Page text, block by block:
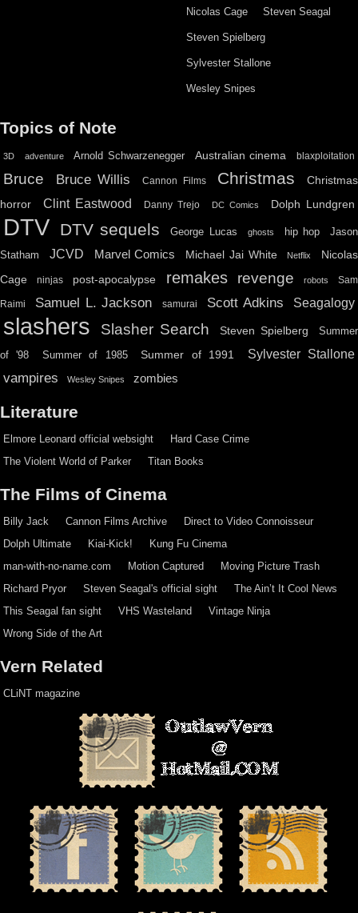
Nicolas Cage Steven Seagal
Steven Spielberg
Sylvester Stallone
Wesley Snipes
Topics of Note
3D adventure Arnold Schwarzenegger Australian cinema blaxploitation
Bruce Bruce Willis Cannon Films Christmas
Christmas
horror
Clint Eastwood Danny Trejo DC Comics Dolph Lundgren
DTV DTV sequels George Lucas ghosts hip hop
Jason
Statham
JCVD Marvel Comics Michael Jai White Netflix
Nicolas
Cage
ninjas post-apocalypse remakes revenge robots Sam
Raimi Samuel L. Jackson samurai Scott Adkins Seagalogy
slashers Slasher Search Steven Spielberg Summer
of '98 Summer of 1985 Summer of 1991 Sylvester Stallone
vampires Wesley Snipes zombies
Literature
Elmore Leonard official websight
Hard Case Crime
The Violent World of Parker
Titan Books
The Films of Cinema
Billy Jack Cannon Films Archive
Direct to Video Connoisseur
Dolph Ultimate
Kiai-Kick!
Kung Fu Cinema
man-with-no-name.com
Motion Captured
Moving Picture Trash
Richard Pryor
Steven Seagal's official sight
The Ain’t It Cool News
This Seagal fan sight
VHS Wasteland
Vintage Ninja
Wrong Side of the Art
Vern Related
CLiNT magazine